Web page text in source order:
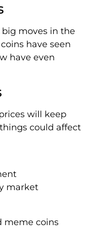
moves in the
have seen
have even
will keep
could affect
market
meme coins